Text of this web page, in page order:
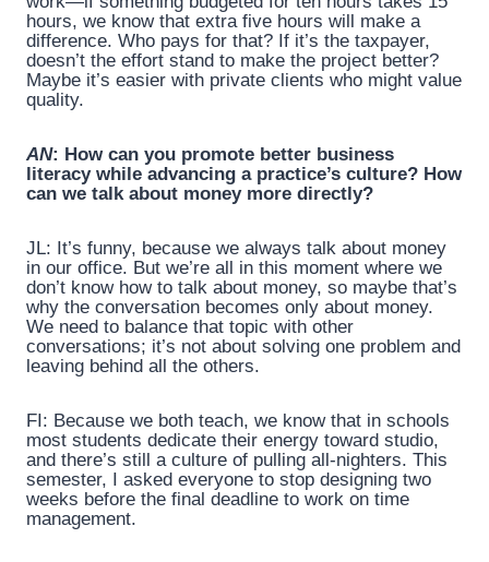
hours, we know that extra five hours will make a
difference. Who pays for that? If it’s the taxpayer,
doesn’t the effort stand to make the project better?
Maybe it’s easier with private clients who might value
quality.
AN: How can you promote better business
literacy while advancing a practice’s culture? How
can we talk about money more directly?
JL: It’s funny, because we always talk about money
in our office. But we’re all in this moment where we
don’t know how to talk about money, so maybe that’s
why the conversation becomes only about money.
We need to balance that topic with other
conversations; it’s not about solving one problem and
leaving behind all the others.
FI: Because we both teach, we know that in schools
most students dedicate their energy toward studio,
and there’s still a culture of pulling all-nighters. This
semester, I asked everyone to stop designing two
weeks before the final deadline to work on time
management.